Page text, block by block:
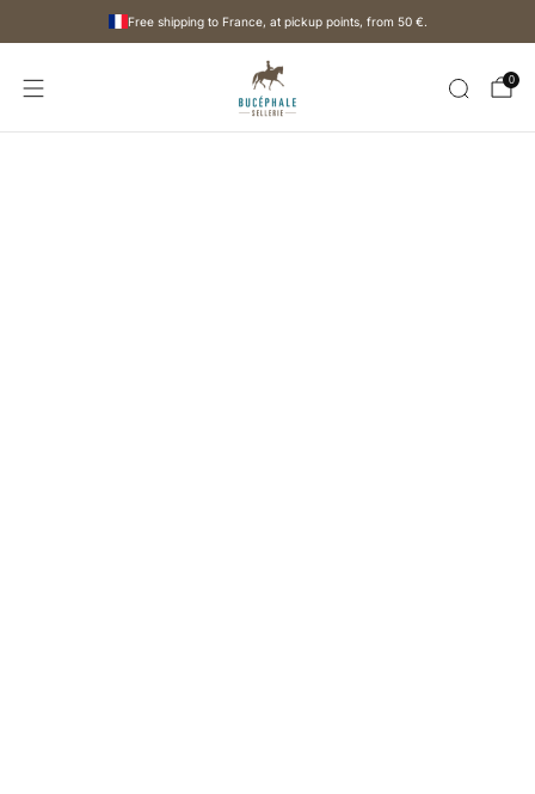
Free shipping to France, at pickup points, from 50 €.
0